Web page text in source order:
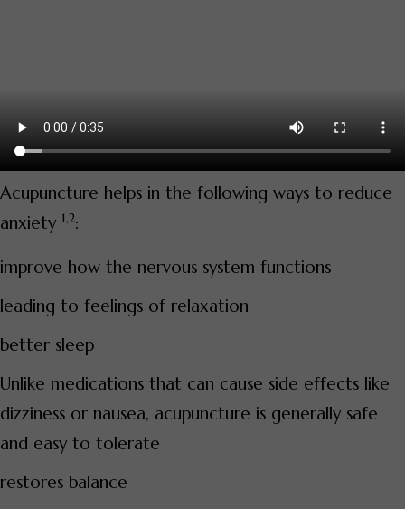
Acupuncture helps in the following ways to reduce
anxiety 1,2:
improve how the nervous system functions
leading to feelings of relaxation
better sleep
Unlike medications that can cause side effects like
dizziness or nausea, acupuncture is generally safe
and easy to tolerate
restores balance